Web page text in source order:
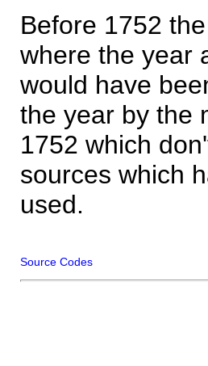
Before 1752
where the year
would have
the year by the
1752 which
sources which
used.
Source Codes